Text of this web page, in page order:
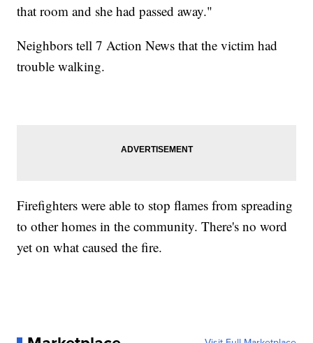
that room and she had passed away."
Neighbors tell 7 Action News that the victim had
trouble walking.
Firefighters were able to stop flames from spreading
to other homes in the community. There's no word
yet on what caused the fire.